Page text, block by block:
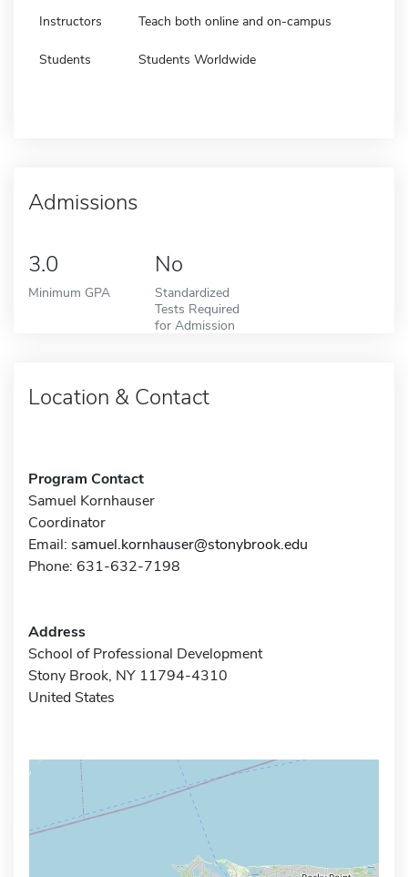
Instructors Teach both online and on-campus
Students Students Worldwide
Admissions
3.0
Minimum GPA
No
Standardized
Tests Required
for Admission
Location & Contact
Program Contact
Samuel Kornhauser
Coordinator
Email: samuel.kornhauser@stonybrook.edu
Phone: 631-632-7198
Address
School of Professional Development
Stony Brook, NY 11794-4310
United States